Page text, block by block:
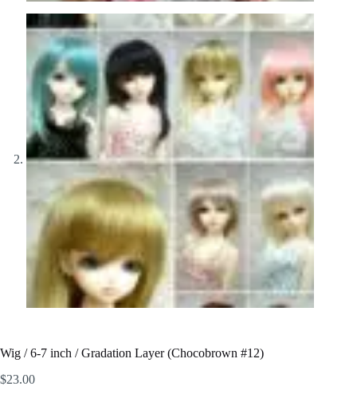
Wig / 6-7 inch / Gradation Layer (Chocobrown #12)
$23.00